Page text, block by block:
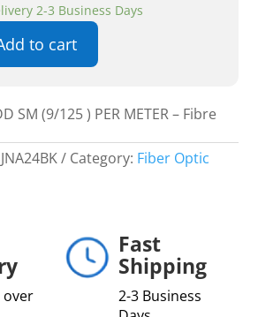
2-3 Business Days
to cart
SM (9/125 ) PER METER – Fibre
Category: Fiber Optic
Fast
Shipping
2-3 Business